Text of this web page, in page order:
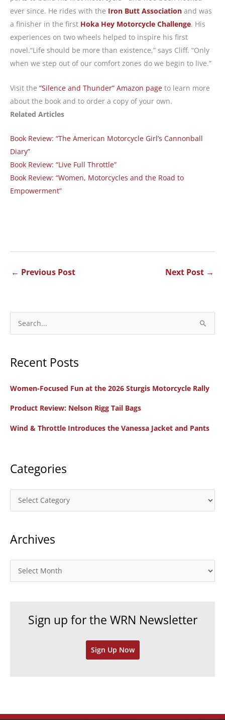
ever since. He rides with the Iron Butt Association and was
a finisher in the first Hoka Hey Motorcycle Challenge. His
experiences on two wheels helped to inspire his first
novel.“Life should be more than existence,” says Cliff. “Only
when we step out of our comfort zones do we begin to live.”
Visit the “Silence and Thunder” Amazon page to learn more
about the book and to order a copy of your own.
Related Articles
Book Review: “The American Motorcycle Girl’s Cannonball
Diary”
Book Review: “Live Full Throttle”
Book Review: “Women, Motorcycles and the Road to
Empowerment”
← Previous Post Next Post →
e
r
h
r
Recent Posts
Women-Focused Fun at the 2026 Sturgis Motorcycle Rally
Product Review: Nelson Rigg Tail Bags
Wind & Throttle Introduces the Vanessa Jacket and Pants
Categories
a
e
r
Archives
r
Sign up for the WRN Newsletter
Sign Up Now